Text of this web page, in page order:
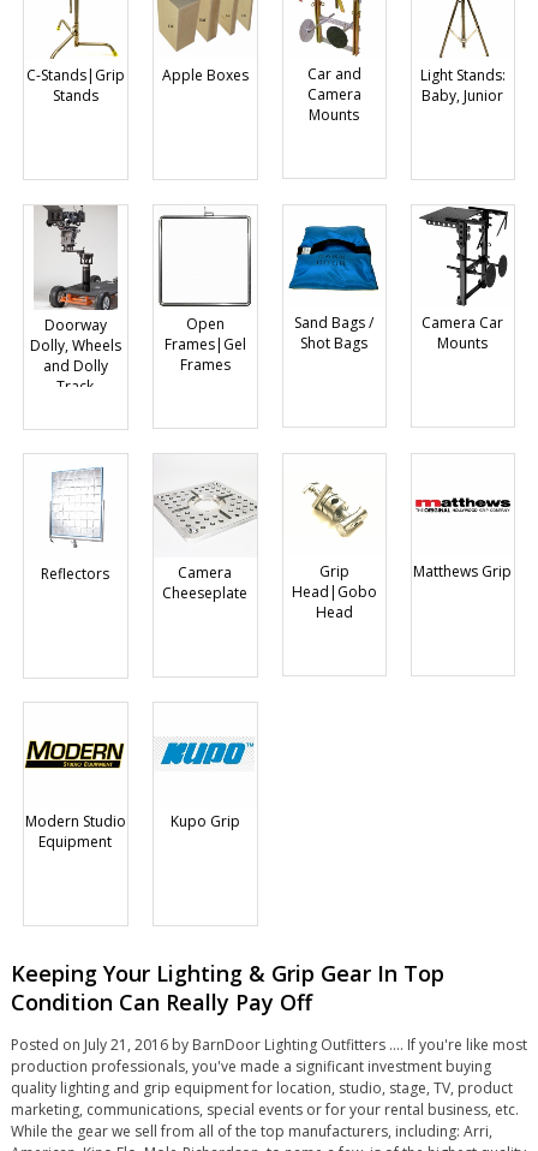
C-Stands|Grip
Stands
Apple Boxes
Car and
Camera
Mounts
Light Stands:
Baby, Junior
Doorway
Dolly, Wheels
and Dolly
Track
Open
Frames|Gel
Frames
Sand Bags /
Shot Bags
Camera Car
Mounts
Reflectors
Camera
Cheeseplate
Grip
Head|Gobo
Head
Matthews Grip
Modern Studio
Equipment
Kupo Grip
Keeping Your Lighting & Grip Gear In Top
Condition Can Really Pay Off
Posted on July 21, 2016 by BarnDoor Lighting Outfitters .... If you're like most
production professionals, you've made a significant investment buying
quality lighting and grip equipment for location, studio, stage, TV, product
marketing, communications, special events or for your rental business, etc.
While the gear we sell from all of the top manufacturers, including: Arri,